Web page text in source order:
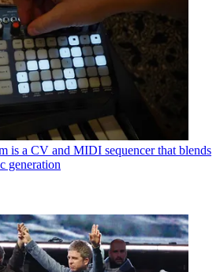
is a CV and MIDI sequencer that blends
generation